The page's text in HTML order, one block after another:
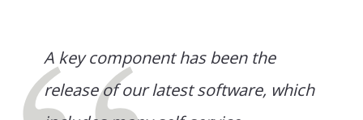
A key component has been the
release of our latest software, which